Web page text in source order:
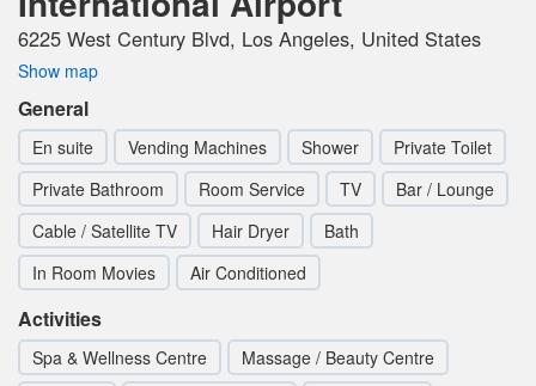
6225 West Century Blvd, Los Angeles, United States
Show map
General
En suite Vending Machines Shower
Private Toilet
Private Bathroom
Room Service TV
Bar / Lounge
Cable / Satellite TV
Hair Dryer
Bath
In Room Movies
Air Conditioned
Activities
Spa & Wellness Centre
Massage / Beauty Centre